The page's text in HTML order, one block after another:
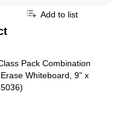
Add to list
Pack Combination
Whiteboard, 9" x